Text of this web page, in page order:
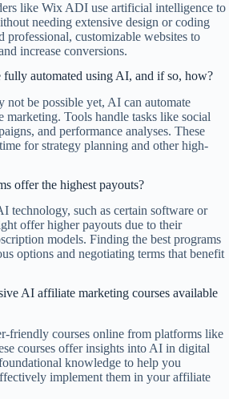
like Wix ADI use artificial intelligence to
needing extensive design or coding
customizable websites to
increase conversions.
automated using AI, and if so, how?
be possible yet, AI can automate
Tools handle tasks like social
and performance analyses. These
for strategy planning and other high-
offer the highest payouts?
technology, such as certain software or
offer higher payouts due to their
models. Finding the best programs
options and negotiating terms that benefit
AI affiliate marketing courses available
friendly courses online from platforms like
courses offer insights into AI in digital
knowledge to help you
implement them in your affiliate